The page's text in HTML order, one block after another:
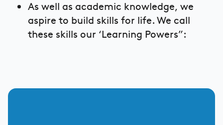
As well as academic knowledge, we
aspire to build skills for life. We call
these skills our ‘Learning Powers”: